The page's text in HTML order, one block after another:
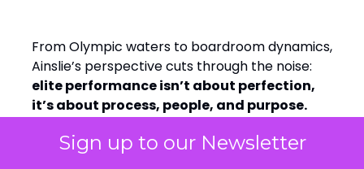
Sign up to our Newsletter
From Olympic waters to boardroom dynamics,
Ainslie’s perspective cuts through the noise:
elite performance isn’t about perfection,
it’s about process, people, and purpose.
analysts, the message is the same: